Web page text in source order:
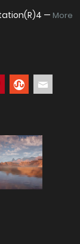
— More